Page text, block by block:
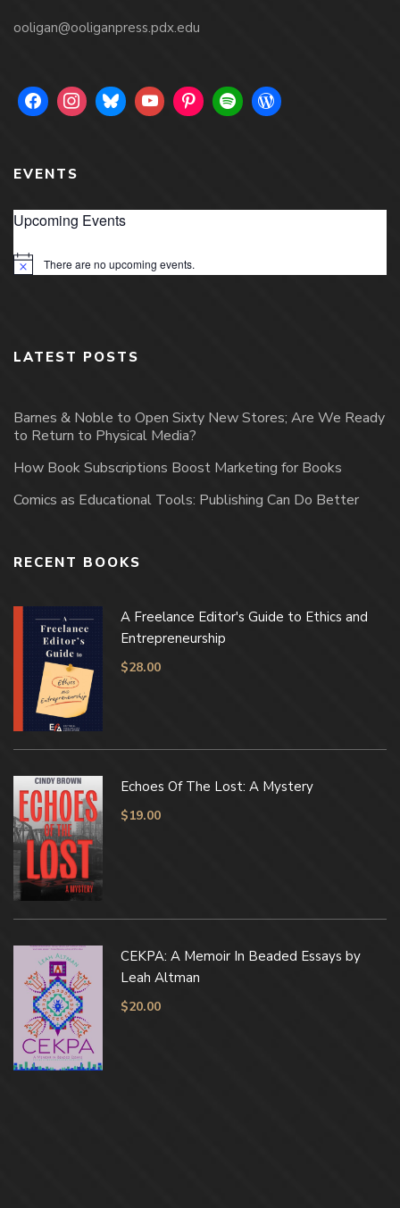
ooligan@ooliganpress.pdx.edu
EVENTS
Upcoming Events
Notice There are no upcoming events.
LATEST POSTS
Barnes & Noble to Open Sixty New Stores; Are We Ready
to Return to Physical Media?
How Book Subscriptions Boost Marketing for Books
Comics as Educational Tools: Publishing Can Do Better
RECENT BOOKS
A Freelance Editor's Guide to Ethics and
Entrepreneurship
$28.00
Echoes Of The Lost: A Mystery
$19.00
CEKPA: A Memoir In Beaded Essays by
Leah Altman
$20.00